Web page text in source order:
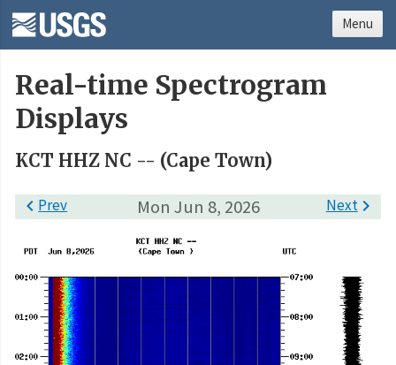
Real-time Spectrogram
Displays
KCT HHZ NC -- (Cape Town)
Mon Jun 8, 2026
Prev Next
Menu